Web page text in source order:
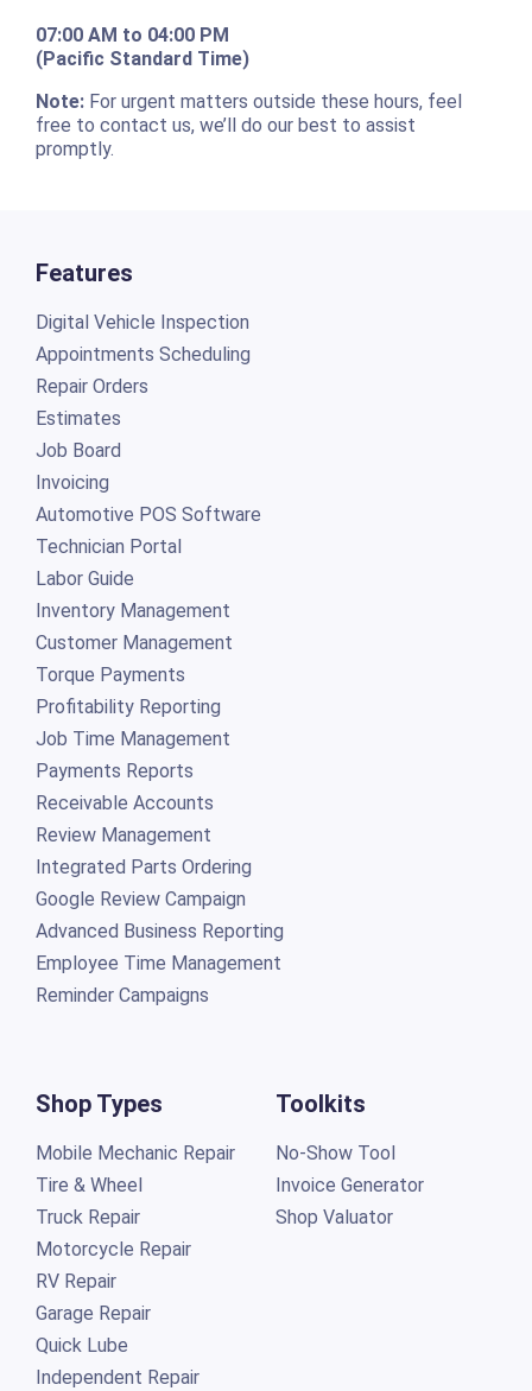
07:00 AM to 04:00 PM
(Pacific Standard Time)
Note:For urgent matters outside these hours, feel
free to contact us, we’ll do our best to assist
promptly.
Features
Digital Vehicle Inspection
Appointments Scheduling
Repair Orders
Estimates
Job Board
Invoicing
Automotive POS Software
Technician Portal
Labor Guide
Inventory Management
Customer Management
Torque Payments
Profitability Reporting
Job Time Management
Payments Reports
Receivable Accounts
Review Management
Integrated Parts Ordering
Google Review Campaign
Advanced Business Reporting
Employee Time Management
Reminder Campaigns
Shop Types
Mobile Mechanic Repair
Tire & Wheel
Truck Repair
Motorcycle Repair
RV Repair
Garage Repair
Quick Lube
Independent Repair
Toolkits
No-Show Tool
Invoice Generator
Shop Valuator